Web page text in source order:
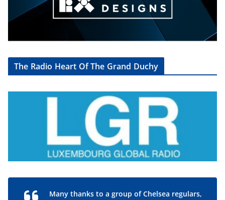
The Radio Heart Of The Grand Duchy
Many thanks to a group of Chelsea regulars,